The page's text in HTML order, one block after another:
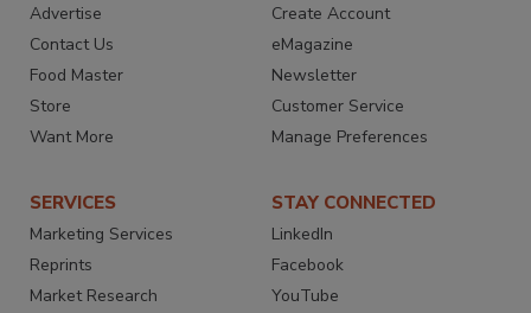
Advertise
Contact Us
Food Master
Store
Want More
Create Account
eMagazine
Newsletter
Customer Service
Manage Preferences
SERVICES
Marketing Services
Reprints
Market Research
STAY CONNECTED
LinkedIn
Facebook
YouTube